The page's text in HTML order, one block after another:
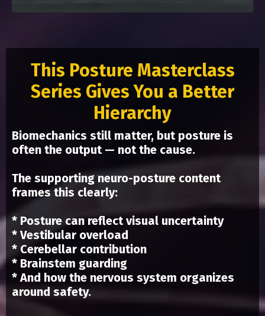
This Posture Masterclass
Series Gives You a Better
Hierarchy
Biomechanics still matter, but posture is
often the output — not the cause.
The supporting neuro-posture content
frames this clearly:
* Posture can reflect visual uncertainty
* Vestibular overload
* Cerebellar contribution
* Brainstem guarding
* And how the nervous system organizes
around safety.